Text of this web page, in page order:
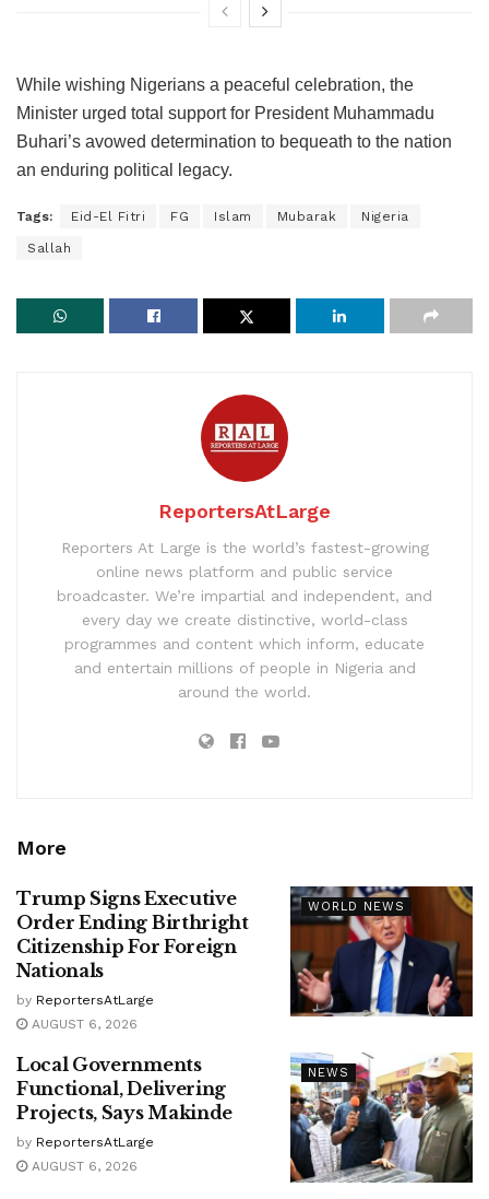
While wishing Nigerians a peaceful celebration, the
Minister urged total support for President Muhammadu
Buhari’s avowed determination to bequeath to the nation
an enduring political legacy.
Tags: Eid-El Fitri FG Islam Mubarak Nigeria
Sallah
ReportersAtLarge
Reporters At Large is the world’s fastest-growing
online news platform and public service
broadcaster. We’re impartial and independent, and
every day we create distinctive, world-class
programmes and content which inform, educate
and entertain millions of people in Nigeria and
around the world.
More
WORLD NEWS
Trump Signs Executive
Order Ending Birthright
Citizenship For Foreign
Nationals
by ReportersAtLarge
AUGUST 6, 2026
NEWS
Local Governments
Functional, Delivering
Projects, Says Makinde
by ReportersAtLarge
AUGUST 6, 2026